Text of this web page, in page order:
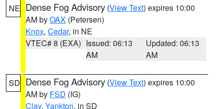
NE Dense Fog Advisory (View Text) expires 10:00
AM byOAX (Petersen)
Knox, Cedar, in NE
VTEC# 8 (EXA) Issued: 06:13
AM
Updated: 06:13
AM
SD Dense Fog Advisory (View Text) expires 10:00
AM by FSD (IG)
Clay, Yankton, in SD